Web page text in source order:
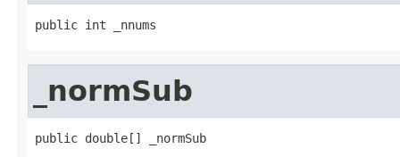
public int _nnums
_normSub
public double[] _normSub